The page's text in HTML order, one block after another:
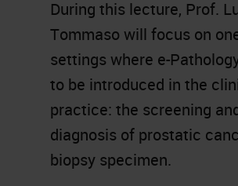
During this lecture, Prof.
Tommaso will focus on
settings where e-
to be introduced in the
practice: the screening
diagnosis of prostatic
biopsy specimen.